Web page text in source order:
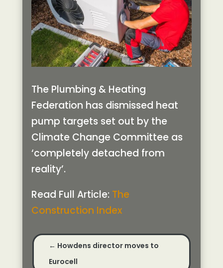
The Plumbing & Heating
Federation has dismissed heat
pump targets set out by the
Climate Change Committee as
‘completely detached from
reality’.
Read Full Article: The
Construction Index
← Howdens director moves to
Eurocell